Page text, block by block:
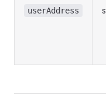
userAddress